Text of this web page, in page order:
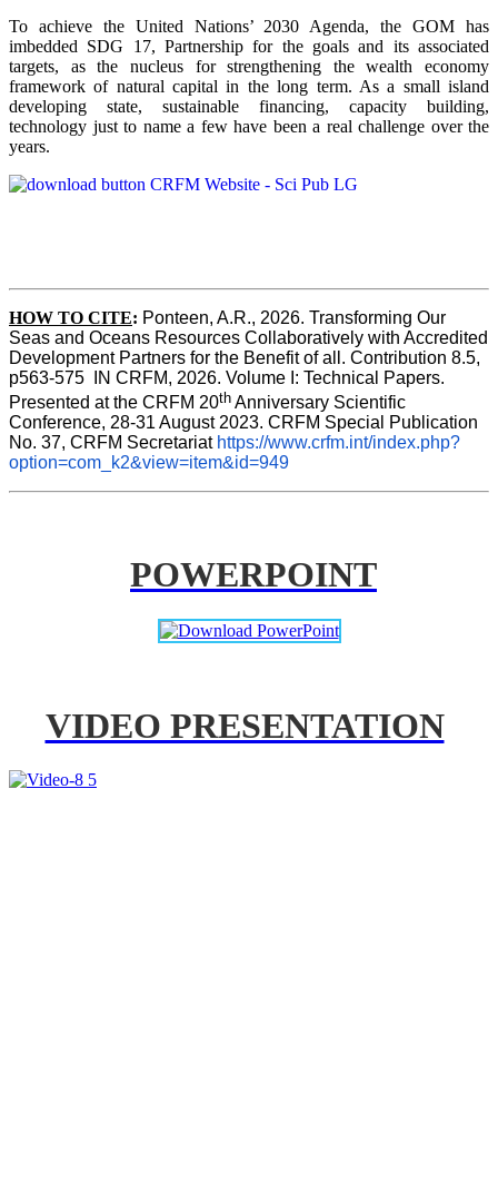
To achieve the United Nations’ 2030 Agenda, the GOM has
imbedded SDG 17, Partnership for the goals and its associated
targets, as the nucleus for strengthening the wealth economy
framework of natural capital in the long term. As a small island
developing state, sustainable financing, capacity building,
technology just to name a few have been a real challenge over the
years.
HOW TO CITE: Ponteen, A.R., 2026. Transforming Our
Seas and Oceans Resources Collaboratively with Accredited
Development Partners for the Benefit of all. Contribution 8.5,
p563-575  IN CRFM, 2026. Volume I: Technical Papers.
Presented at the CRFM 20th Anniversary Scientific
Conference, 28-31 August 2023. CRFM Special Publication
No. 37, CRFM Secretariat https://www.crfm.int/index.php?
option=com_k2&view=item&id=949
POWERPOINT
VIDEO PRESENTATION